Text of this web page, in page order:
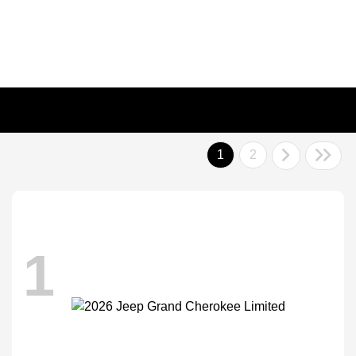
1 2
1